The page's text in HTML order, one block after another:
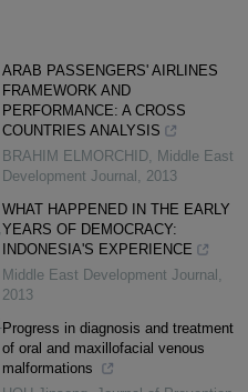
ARAB PASSENGERS' AIRLINES
FRAMEWORK AND
PERFORMANCE: A CROSS
COUNTRIES ANALYSIS
BRAHIM ELMORCHID Middle East
Development Journal
2013
WHAT HAPPENED IN THE EARLY
YEARS OF DEMOCRACY:
INDONESIA'S EXPERIENCE
Middle East Development Journal
2013
Progress in diagnosis and treatment
of oral and maxillofacial venous
malformations